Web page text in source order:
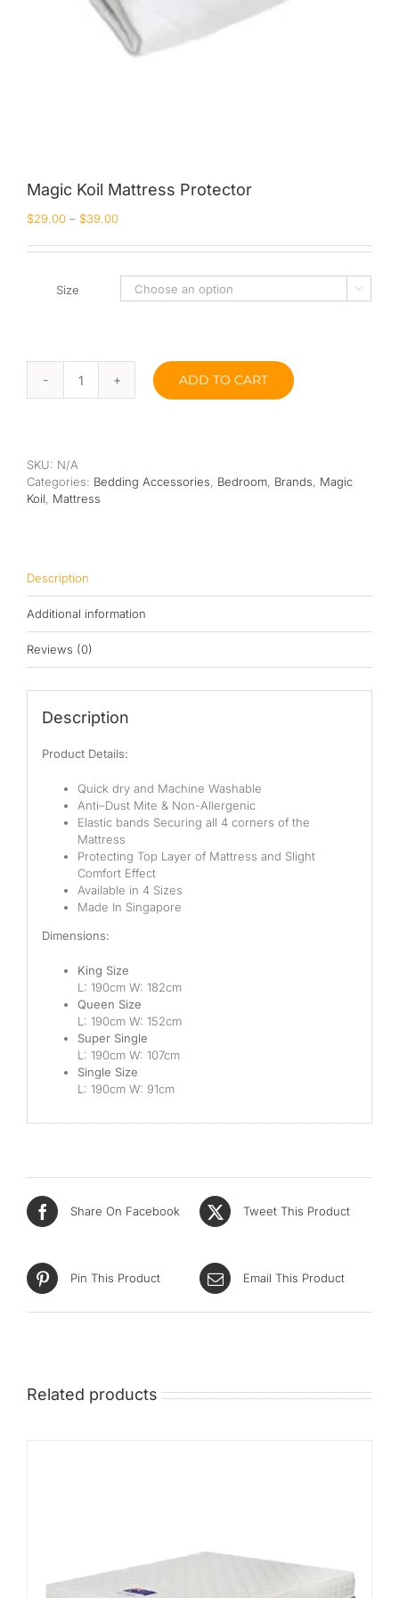
Magic Koil Mattress Protector
$29.00 – $39.00
Size 
Magic
Koil
ADD TO CART
SKU: N/A
Categories: Bedding Accessories, Bedroom, Brands, Magic
Koil, Mattress
Description
Additional information
Reviews (0)
Description
Product Details:
Quick dryand Machine Washable
Anti–Dust Mite & Non-Allergenic
Elastic bands Securing all 4 corners of the
Mattress
Protecting Top Layer of Mattress and Slight
Comfort Effect
Available in 4 Sizes
Made In Singapore
Dimensions:
King Size
L: 190cm W: 182cm
Queen Size
L: 190cm W: 152cm
Super Single
L: 190cm W: 107cm
Single Size
L: 190cm W: 91cm
Share On Facebook Tweet This Product
Pin This Product Email This Product
Related products